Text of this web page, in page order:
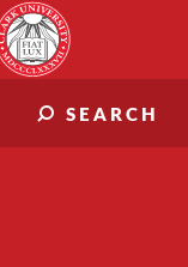
SEARCH